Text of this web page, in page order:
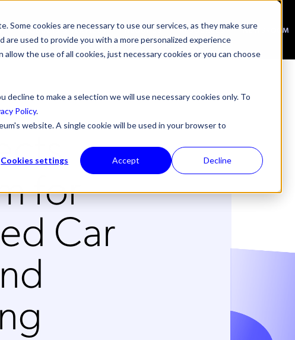
Some cookies are necessary to use our services, as they make sure
used to provide you with a more personalized experience
the use of all cookies, just necessary cookies or you can choose
to make a selection we will use necessary cookies only. To
Policy.
website. A single cookie will be used in your browser to
Cookies settings Accept Decline
PRODUCTS & SERVICES ABOUT US RESOURCES NEWSROOM
for
Car